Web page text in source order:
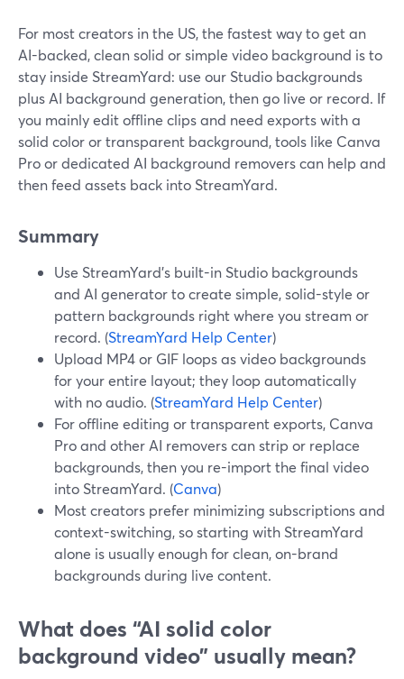
For most creators in the US, the fastest way to get an
AI-backed, clean solid or simple video background is to
stay inside StreamYard: use our Studio backgrounds
plus AI background generation, then go live or record. If
you mainly edit offline clips and need exports with a
solid color or transparent background, tools like Canva
Pro or dedicated AI background removers can help and
then feed assets back into StreamYard.
Summary
Use StreamYard’s built-in Studio backgrounds
and AI generator to create simple, solid-style or
pattern backgrounds right where you stream or
record. (StreamYard Help Center)
Upload MP4 or GIF loops as video backgrounds
for your entire layout; they loop automatically
with no audio. (StreamYard Help Center)
For offline editing or transparent exports, Canva
Pro and other AI removers can strip or replace
backgrounds, then you re-import the final video
into StreamYard. (Canva)
Most creators prefer minimizing subscriptions and
context-switching, so starting with StreamYard
alone is usually enough for clean, on-brand
backgrounds during live content.
What does “AI solid color
background video” usually mean?